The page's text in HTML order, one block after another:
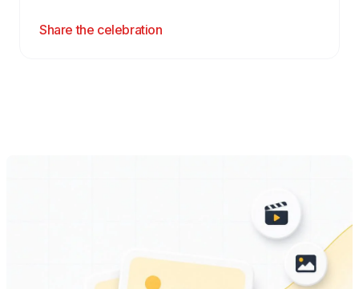
Share the celebration